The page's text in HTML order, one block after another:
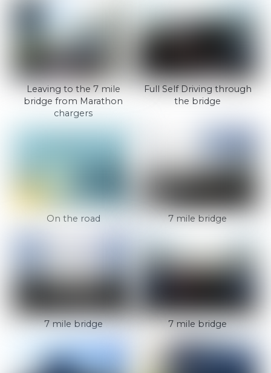
Leaving to the 7 mile
bridge from Marathon
chargers
Full Self Driving through
the bridge
On the road 7 mile bridge
7 mile bridge 7 mile bridge